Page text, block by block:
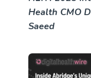
Health CMO
Saeed